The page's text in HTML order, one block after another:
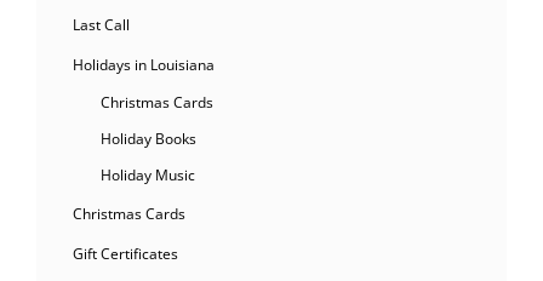
Last Call
Holidays in Louisiana
Christmas Cards
Holiday Books
Holiday Music
Christmas Cards
Gift Certificates